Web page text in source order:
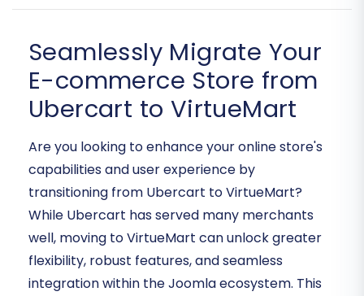
Seamlessly Migrate Your
E-commerce Store from
Ubercart to VirtueMart
Are you looking to enhance your online store's
capabilities and user experience by
transitioning from Ubercart to VirtueMart?
While Ubercart has served many merchants
well, moving to VirtueMart can unlock greater
flexibility, robust features, and seamless
integration within the Joomla ecosystem. This